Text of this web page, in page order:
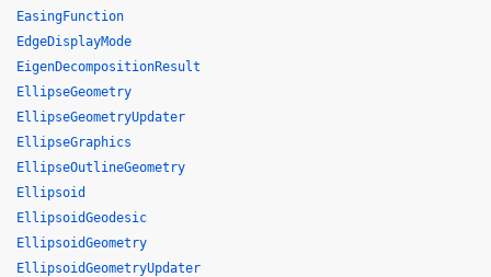
EasingFunction
EdgeDisplayMode
EigenDecompositionResult
EllipseGeometry
EllipseGeometryUpdater
EllipseGraphics
EllipseOutlineGeometry
Ellipsoid
EllipsoidGeodesic
EllipsoidGeometry
EllipsoidGeometryUpdater